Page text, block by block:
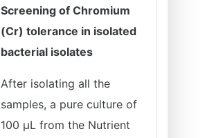
Screening of Chromium
(Cr) tolerance in isolated
bacterial isolates
After isolating all the
samples, a pure culture of
100 μL from the Nutrient